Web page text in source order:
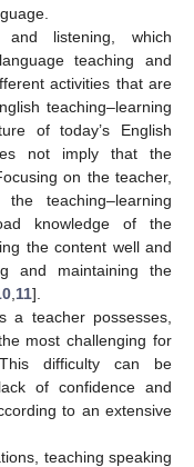
listening, which
teaching and
activities that are
teaching–learning
of today’s English
not imply that the
on the teacher,
teaching–learning
knowledge of the
the content well and
and maintaining the
11].
a teacher possesses,
most challenging for
difficulty can be
of confidence and
to an extensive
teaching speaking